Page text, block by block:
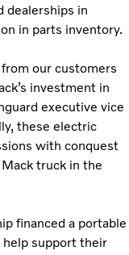
dealerships in
in parts inventory.
our customers
investment in
executive vice
these electric
with conquest
truck in the
financed a portable
help support their